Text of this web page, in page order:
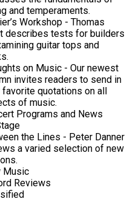
and temperaments.
Workshop - Thomas
describes tests for builders
guitar tops and
on Music - Our newest
invites readers to send in
quotations on all
of music.
Programs and News
the Lines - Peter Danner
a varied selection of new
Music
Reviews